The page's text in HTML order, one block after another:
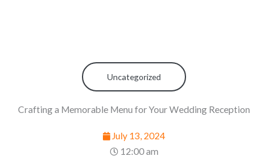
Uncategorized
Crafting a Memorable Menu for Your Wedding Reception
July 13, 2024
12:00 am